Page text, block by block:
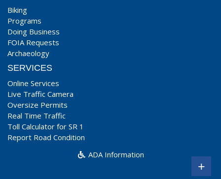
Biking
Programs
Doing Business
FOIA Requests
Archaeology
SERVICES
Online Services
Live Traffic Camera
Oversize Permits
Real Time Traffic
Toll Calculator for SR 1
Report Road Condition
ADA Information
+